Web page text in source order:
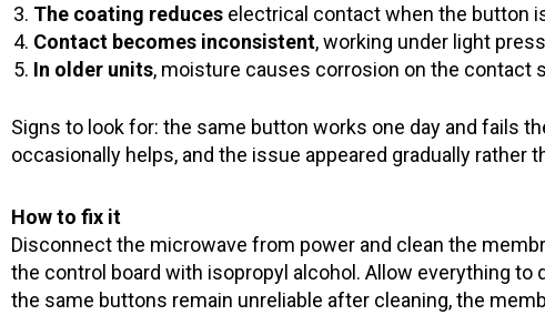
The coating reduces electrical contact when the button
Contact becomes inconsistent, working under light
In older units, moisture causes corrosion on the contact
Signs to look for: the same button works one day and fails
occasionally helps, and the issue appeared gradually rather
How to fix it
Disconnect the microwave from power and clean the
the control board with isopropyl alcohol. Allow everything
the same buttons remain unreliable after cleaning, the